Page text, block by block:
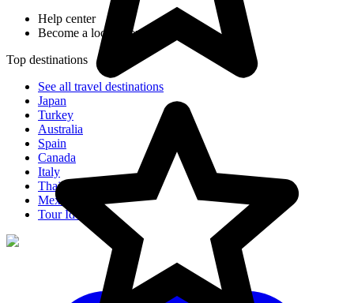
Help center
Become a local agent partner
Top destinations
See all travel destinations
Japan
Turkey
Australia
Spain
Canada
Italy
Thailand
Mexico
Tour Ideas